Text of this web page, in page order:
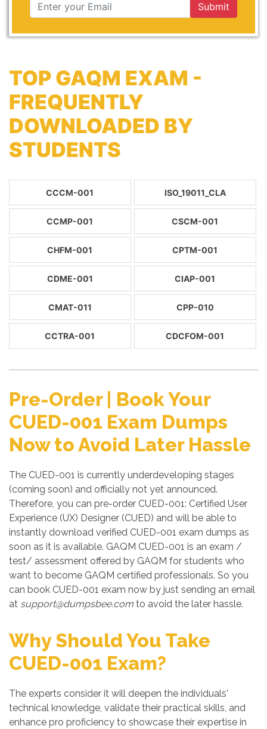
Submit
TOP GAQM EXAM -
FREQUENTLY
DOWNLOADED BY
STUDENTS
CCCM-001 ISO_19011_CLA
CCMP-001 CSCM-001
CHFM-001 CPTM-001
CDME-001 CIAP-001
CMAT-011 CPP-010
CCTRA-001 CDCFOM-001
Pre-Order | Book Your
CUED-001 Exam Dumps
Now to Avoid Later Hassle
The CUED-001 is currently underdeveloping stages
(coming soon) and officially not yet announced.
Therefore, you can pre-order CUED-001: Certified User
Experience (UX) Designer (CUED) and will be able to
instantly download verified CUED-001 exam dumps as
soon as it is available. GAQM CUED-001 is an exam /
test/ assessment offered by GAQM for students who
want to become GAQM certified professionals. So you
can book CUED-001 exam now by just sending an email
at support@dumpsbee.com to avoid the later hassle.
Why Should You Take
CUED-001 Exam?
The experts consider it will deepen the individuals'
technical knowledge, validate their practical skills, and
enhance pro proficiency to showcase their expertise in